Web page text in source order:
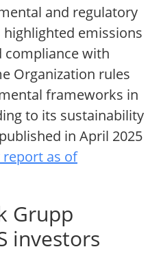
and regulatory
emissions
with
Organization rules
frameworks in
to its sustainability
in April 2025
as of
Grupp
investors